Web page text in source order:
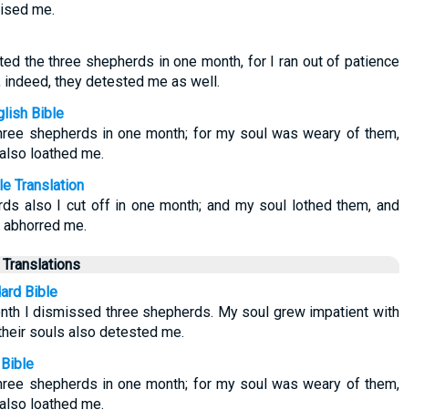
me.
the three shepherds in one month, for I ran out of patience
indeed, they detested me as well.
Bible
shepherds in one month; for my soul was weary of them,
loathed me.
Translation
also I cut off in one month; and my soul lothed them, and
me.
Bible
I dismissed three shepherds. My soul grew impatient with
souls also detested me.
shepherds in one month; for my soul was weary of them,
loathed me.